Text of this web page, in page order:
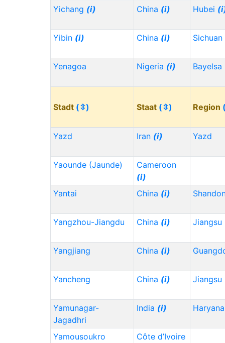
Yichang (i) China (i) Hubei
Yibin (i) China (i) Sichuan
Yenagoa Nigeria (i) Bayelsa
Stadt (⇳) Staat (⇳) Region
Yazd Iran (i) Yazd
Yaounde (Jaunde)
Cameroon
(i)
Yantai
China (i)
Yangzhou-Jiangdu China (i) Jiangsu
Yangjiang China (i)
Yancheng China (i) Jiangsu
Yamunagar-
Jagadhri
India (i) Haryana
Yamousoukro
Côte d’Ivoire